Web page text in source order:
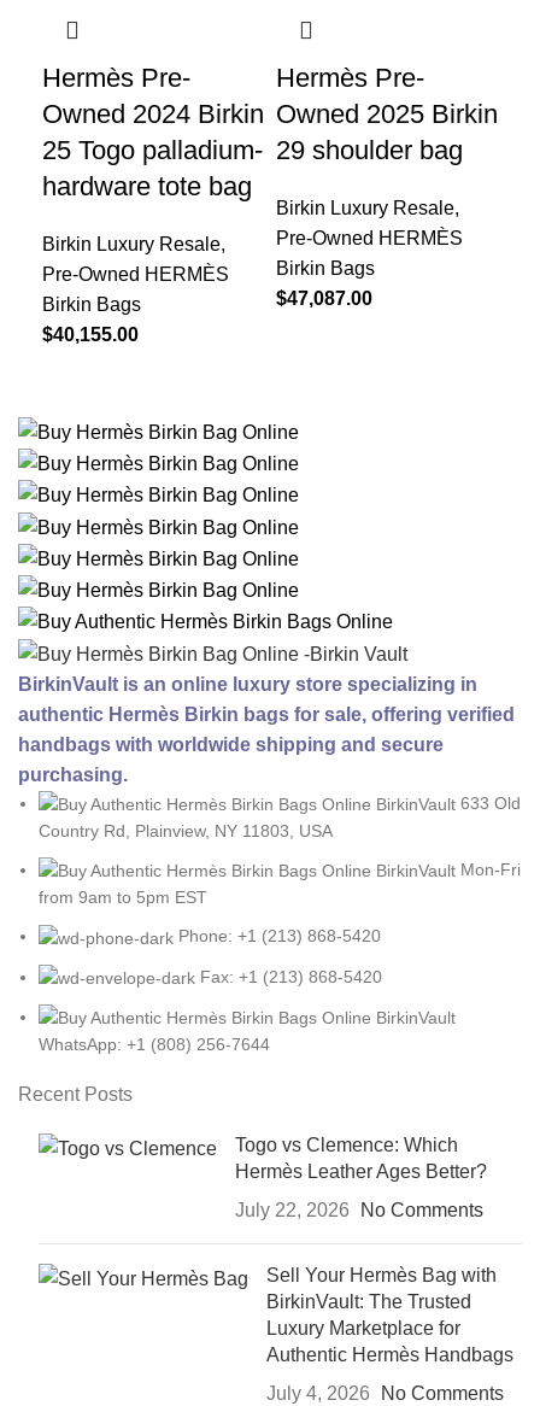
Hermès Pre-
Owned 2024 Birkin
25 Togo palladium-
hardware tote bag
Birkin Luxury Resale,
Pre-Owned HERMÈS
Birkin Bags
$40,155.00
Hermès Pre-
Owned 2025 Birkin
29 shoulder bag
Birkin Luxury Resale,
Pre-Owned HERMÈS
Birkin Bags
$47,087.00
BirkinVault is an online luxury store specializing in
authentic Hermès Birkin bags for sale, offering verified
handbags with worldwide shipping and secure
purchasing.
633 Old
Country Rd, Plainview, NY 11803, USA
Mon-Fri
from 9am to 5pm EST
Phone: +1 (213) 868-5420
Fax: +1 (213) 868-5420
WhatsApp: +1 (808) 256-7644
Recent Posts
Togo vs Clemence: Which
Hermès Leather Ages Better?
July 22, 2026
No Comments
Sell Your Hermès Bag with
BirkinVault: The Trusted
Luxury Marketplace for
Authentic Hermès Handbags
July 4, 2026
No Comments